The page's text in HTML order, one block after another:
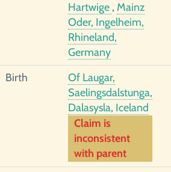
Hartwige , Mainz
Oder, Ingelheim,
Rhineland,
Germany
Birth
Of Laugar,
Saelingsdalstunga,
Dalasysla, Iceland
Claim is
inconsistent
with parent